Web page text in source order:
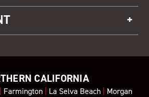
CALIFORNIA
Farmington| La Selva Beach| Morgan